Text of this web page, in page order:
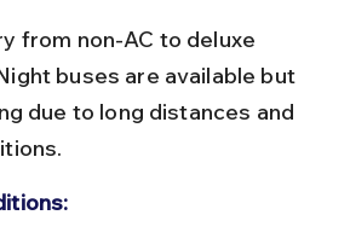
buses are available but
due to long distances and